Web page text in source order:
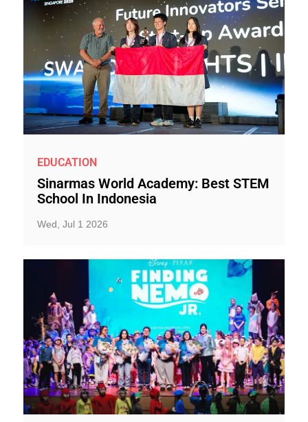
EDUCATION
Sinarmas World Academy: Best STEM
School In Indonesia
Wed, Jul 1 2026